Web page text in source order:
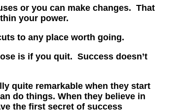
or you can make changes. That
your power.
to any place worth going.
is if you quit. Success doesn’t
quite remarkable when they start
do things. When they believe in
the first secret of success